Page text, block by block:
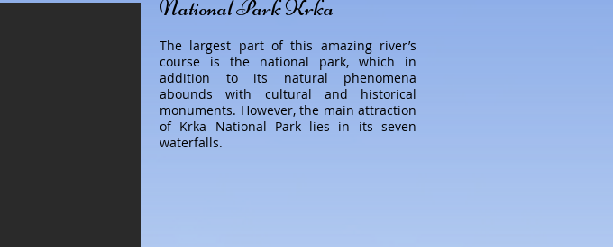
National Park Krka
The largest part of this amazing river’s
course is the national park, which in
addition to its natural phenomena
abounds with cultural and historical
monuments. However, the main attraction
of Krka National Park lies in its seven
waterfalls.